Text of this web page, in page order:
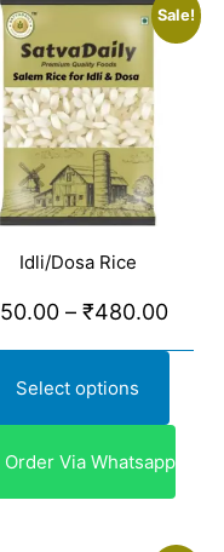
Sale!
Idli/Dosa Rice
50.00 – ₹480.00
Select options
Order Via Whatsapp